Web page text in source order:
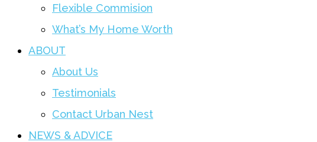
Flexible Commision
What’s My Home Worth
ABOUT
About Us
Testimonials
Contact Urban Nest
NEWS & ADVICE